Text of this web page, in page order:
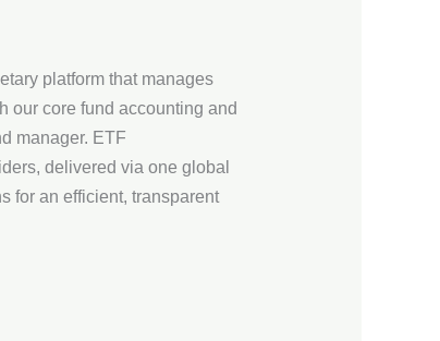
platform that manages
our core fund accounting and
manager. ETF
delivered via one global
for an efficient, transparent